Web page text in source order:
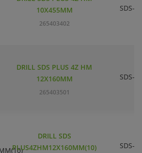
10X455MM
265403402
SDS-
DRILL SDS PLUS 4Z HM
12X160MM
265403501
SDS-
DRILL SDS
PLUS4ZHM12X160MM(10)
SDS-